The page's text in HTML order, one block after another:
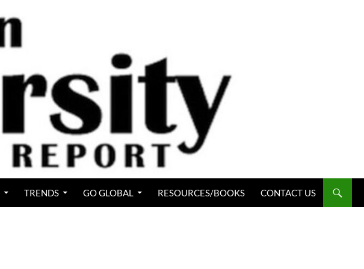
TRENDS GO GLOBAL RESOURCES/BOOKS CONTACT US